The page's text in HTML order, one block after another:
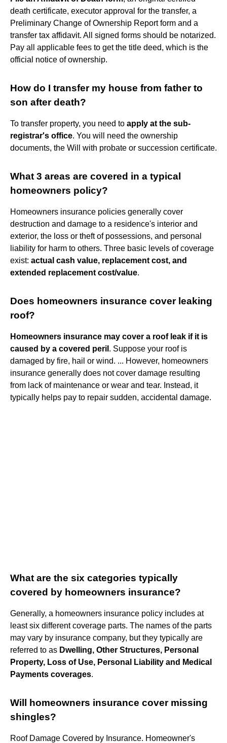
death certificate, executor approval for the transfer, a
Preliminary Change of Ownership Report form and a
transfer tax affidavit. All signed forms should be notarized.
Pay all applicable fees to get the title deed, which is the
official notice of ownership.
How do I transfer my house from father to
son after death?
To transfer property, you need to apply at the sub-
registrar's office. You will need the ownership
documents, the Will with probate or succession certificate.
What 3 areas are covered in a typical
homeowners policy?
Homeowners insurance policies generally cover
destruction and damage to a residence's interior and
exterior, the loss or theft of possessions, and personal
liability for harm to others. Three basic levels of coverage
exist: actual cash value, replacement cost, and
extended replacement cost/value.
Does homeowners insurance cover leaking
roof?
Homeowners insurance may cover a roof leak if it is
caused by a covered peril . Suppose your roof is
damaged by fire, hail or wind. ... However, homeowners
insurance generally does not cover damage resulting
from lack of maintenance or wear and tear. Instead, it
typically helps pay to repair sudden, accidental damage.
What are the six categories typically
covered by homeowners insurance?
Generally, a homeowners insurance policy includes at
least six different coverage parts. The names of the parts
may vary by insurance company, but they typically are
referred to as Dwelling, Other Structures, Personal
Property, Loss of Use, Personal Liability and Medical
Payments coverages.
Will homeowners insurance cover missing
shingles?
Roof Damage Covered by Insurance. Homeowner's